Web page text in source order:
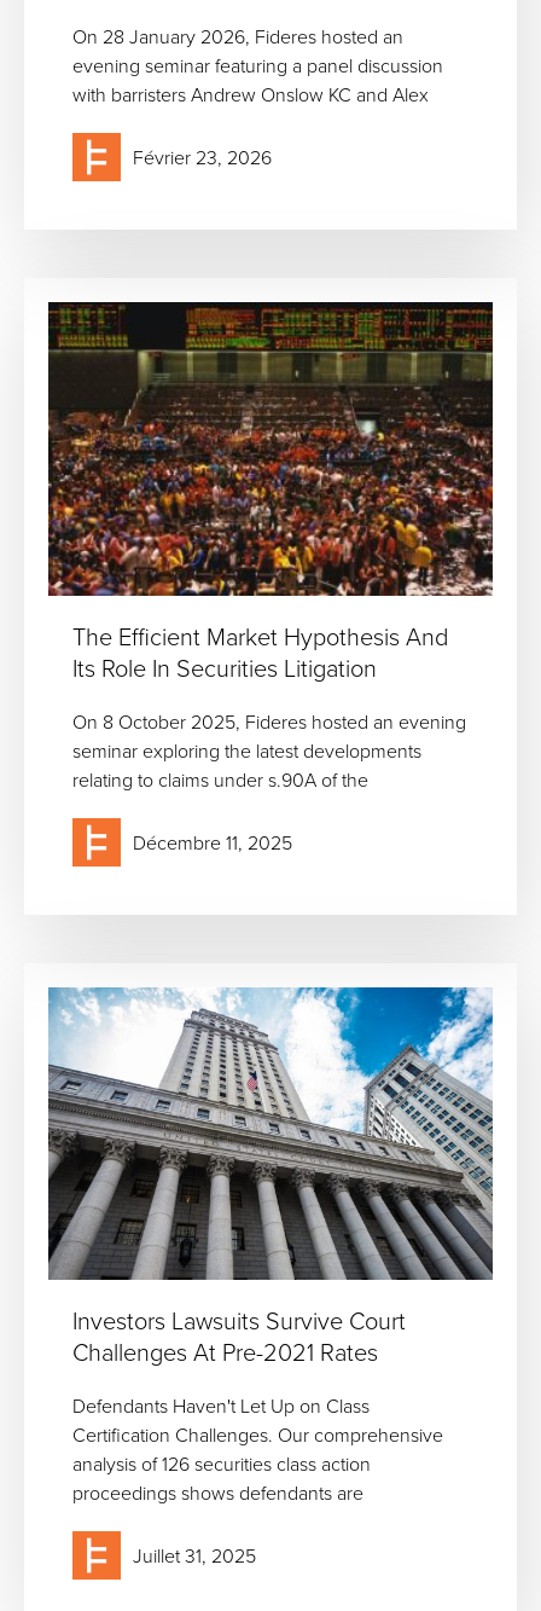
On 28 January 2026, Fideres hosted an
evening seminar featuring a panel discussion
with barristers Andrew Onslow KC and Alex
Février 23, 2026
The Efficient Market Hypothesis And
Its Role In Securities Litigation
On 8 October 2025, Fideres hosted an evening
seminar exploring the latest developments
relating to claims under s.90A of the
Décembre 11, 2025
Investors Lawsuits Survive Court
Challenges At Pre-2021 Rates
Defendants Haven't Let Up on Class
Certification Challenges. Our comprehensive
analysis of 126 securities class action
proceedings shows defendants are
Juillet 31, 2025